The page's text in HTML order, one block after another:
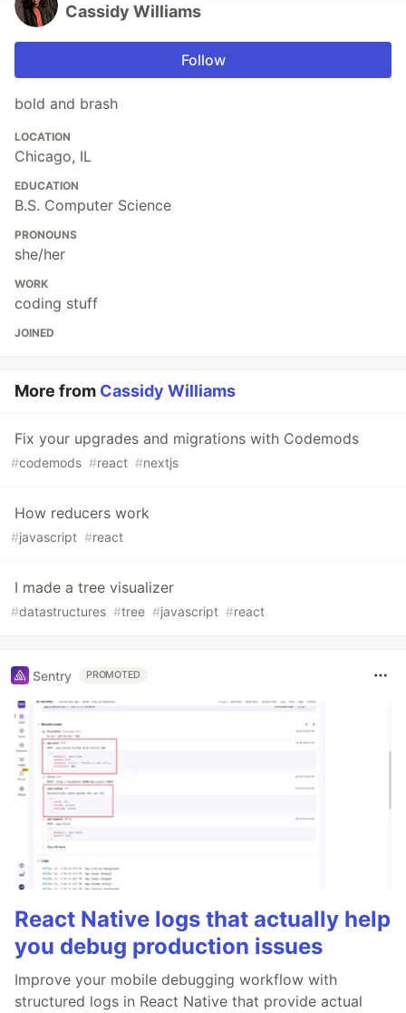
Cassidy Williams
Follow
bold and brash
LOCATION
Chicago, IL
EDUCATION
B.S. Computer Science
PRONOUNS
she/her
WORK
coding stuff
JOINED
More from Cassidy Williams
Fix your upgrades and migrations with Codemods
#codemods #react #nextjs
How reducers work
#javascript #react
I made a tree visualizer
#datastructures #tree #javascript #react
Sentry PROMOTED
React Native logs that actually help
you debug production issues
Improve your mobile debugging workflow with
structured logs in React Native that provide actual